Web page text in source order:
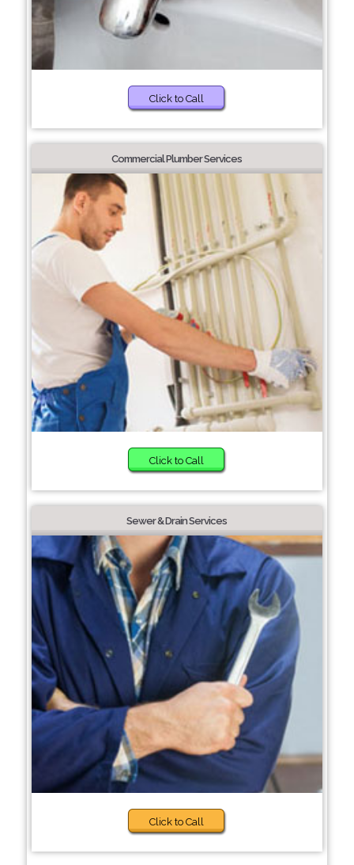
Click to Call
Commercial Plumber Services
Click to Call
Sewer & Drain Services
Click to Call